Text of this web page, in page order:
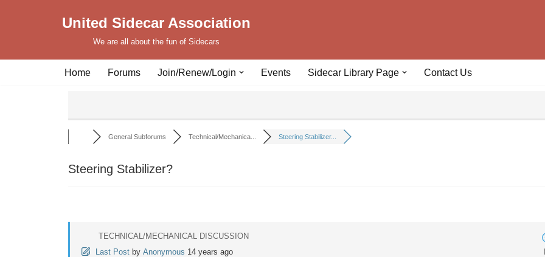
United Sidecar Association
We are all about the fun of Sidecars
Home Forums Join/Renew/Login Events Sidecar Library Page Contact Us
General Subforums Technical/Mechanica... Steering Stabilizer...
Steering Stabilizer?
TECHNICAL/MECHANICAL DISCUSSION
Last Post by Anonymous 14 years ago